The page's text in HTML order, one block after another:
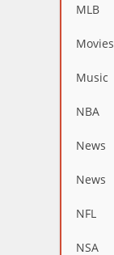
MLB
Movies
Music
NBA
News
News
NFL
NSA